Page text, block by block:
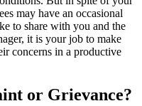
may have an occasional
to share with you and the
it is your job to make
concerns in a productive
or Grievance?